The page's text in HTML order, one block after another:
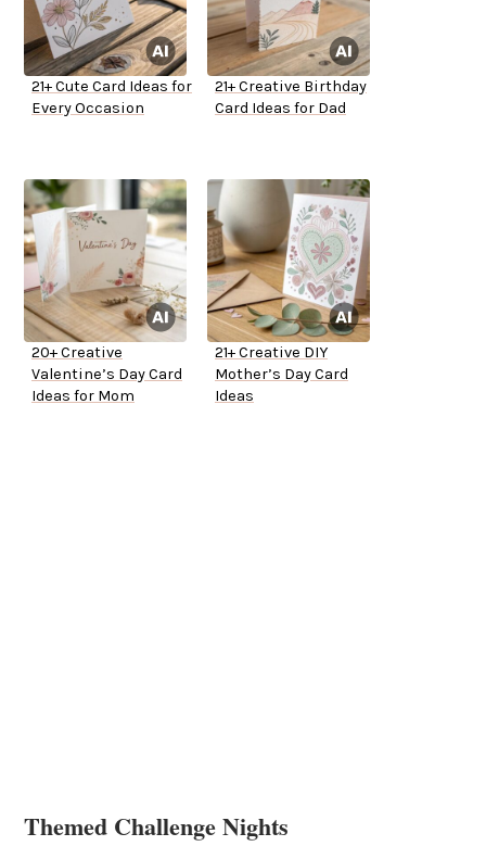
21+ Cute Card Ideas for
Every Occasion
21+ Creative Birthday
Card Ideas for Dad
20+ Creative
Valentine’s Day Card
Ideas for Mom
21+ Creative DIY
Mother’s Day Card
Ideas
Themed Challenge Nights